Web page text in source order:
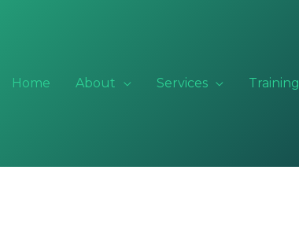
Home About Services Training